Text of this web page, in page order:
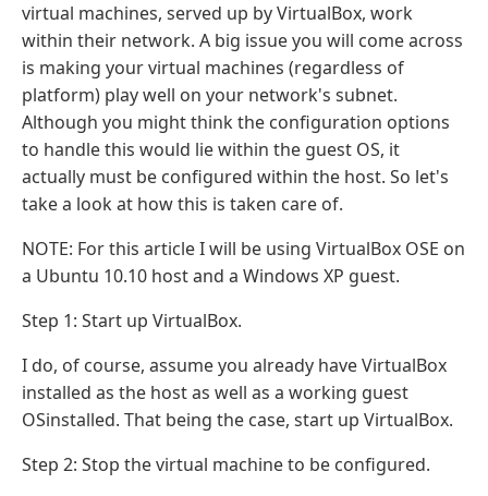
virtual machines, served up by VirtualBox, work
within their network. A big issue you will come across
is making your virtual machines (regardless of
platform) play well on your network's subnet.
Although you might think the configuration options
to handle this would lie within the guest OS, it
actually must be configured within the host. So let's
take a look at how this is taken care of.
NOTE: For this article I will be using VirtualBox OSE on
a Ubuntu 10.10 host and a Windows XP guest.
Step 1: Start up VirtualBox.
I do, of course, assume you already have VirtualBox
installed as the host as well as a working guest
OSinstalled. That being the case, start up VirtualBox.
Step 2: Stop the virtual machine to be configured.